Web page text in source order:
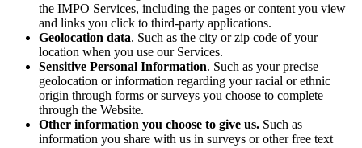
the IMPO Services, including the pages or content you view
and links you click to third-party applications.
Geolocation data. Such as the city or zip code of your
location when you use our Services.
Sensitive Personal Information. Such as your precise
geolocation or information regarding your racial or ethnic
origin through forms or surveys you choose to complete
through the Website.
Other information you choose to give us. Such as
information you share with us in surveys or other free text